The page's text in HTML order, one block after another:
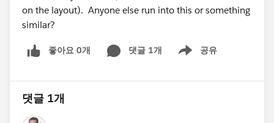
on the layout). Anyone else run into this or something
similar?
좋아요 0개 댓글 1개 공유
Show menu
댓글 1개